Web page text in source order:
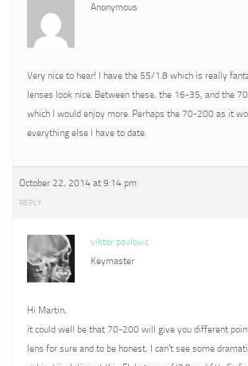
Anonymous
Very nice to hear! I have the 55/1.8 which is really
lenses look nice. Between these, the 16-35, and the
which I would enjoy more. Perhaps the 70-200 as it
everything else I have to date.
October 22, 2014 at 9:14 pm
REPLY
viktor pavlovic
Keymaster
Hi Martin,
it could well be that 70-200 will give you different
lens for sure and to be honest, I can’t see some